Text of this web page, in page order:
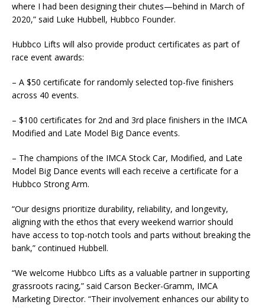
where I had been designing their chutes—behind in March of
2020,” said Luke Hubbell, Hubbco Founder.
Hubbco Lifts will also provide product certificates as part of
race event awards:
– A $50 certificate for randomly selected top-five finishers
across 40 events.
– $100 certificates for 2nd and 3rd place finishers in the IMCA
Modified and Late Model Big Dance events.
– The champions of the IMCA Stock Car, Modified, and Late
Model Big Dance events will each receive a certificate for a
Hubbco Strong Arm.
“Our designs prioritize durability, reliability, and longevity,
aligning with the ethos that every weekend warrior should
have access to top-notch tools and parts without breaking the
bank,” continued Hubbell.
“We welcome Hubbco Lifts as a valuable partner in supporting
grassroots racing,” said Carson Becker-Gramm, IMCA
Marketing Director. “Their involvement enhances our ability to